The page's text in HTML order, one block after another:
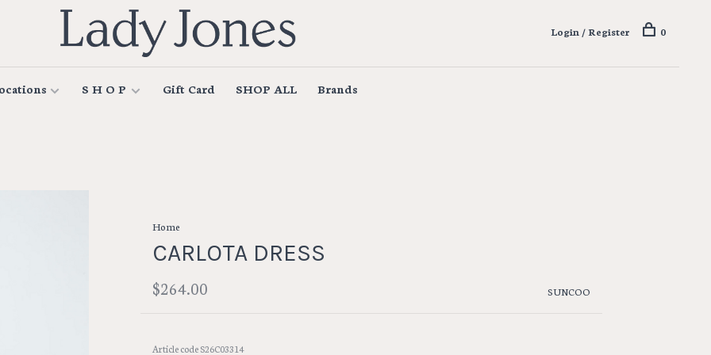
S H O P Gift Card SHOP ALL Brands
Login / Register 0
Home
CARLOTA DRESS
$264.00 SUNCOO
Article codeS26C03314